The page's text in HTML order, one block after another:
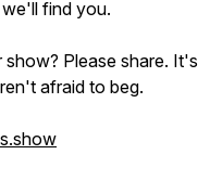
find you.
Please share. It's
afraid to beg.